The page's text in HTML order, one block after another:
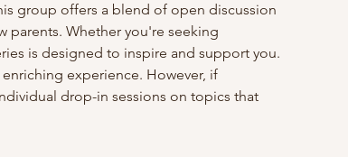
group offers a blend of open discussion
parents. Whether you're seeking
is designed to inspire and support you.
experience. However, if
drop-in sessions on topics that